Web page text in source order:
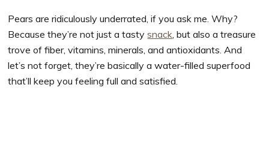
Pears are ridiculously underrated, if you ask me. Why?
Because they’re not just a tastysnack , but also a treasure
trove of fiber, vitamins, minerals, and antioxidants. And
let’s not forget, they’re basically a water-filled superfood
that’ll keep you feeling full and satisfied.